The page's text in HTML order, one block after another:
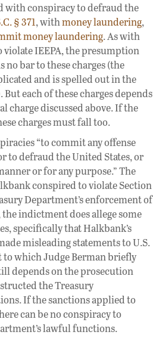
with conspiracy to defraud the
§ 371, withmoney laundering,
money laundering. As with
violate IEEPA, the presumption
bar to these charges (the
and is spelled out in the
each of these charges depends
charge discussed above. If the
charges must fall too.
“to commit any offense
to defraud the United States, or
or for any purpose.” The
conspired to violate Section
Department’s enforcement of
indictment does allege some
specifically that Halkbank’s
misleading statements to U.S.
which Judge Berman briefly
depends on the prosecution
the Treasury
If the sanctions applied to
can be no conspiracy to
lawful functions.